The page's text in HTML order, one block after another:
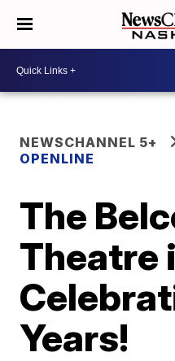
NEWSCHANNEL 5+
OPENLINE
The
Theatre
Years!